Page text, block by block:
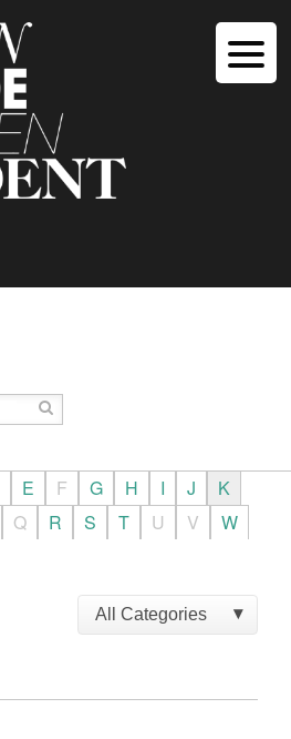
E F G H I J
K
Q R S T U V
W